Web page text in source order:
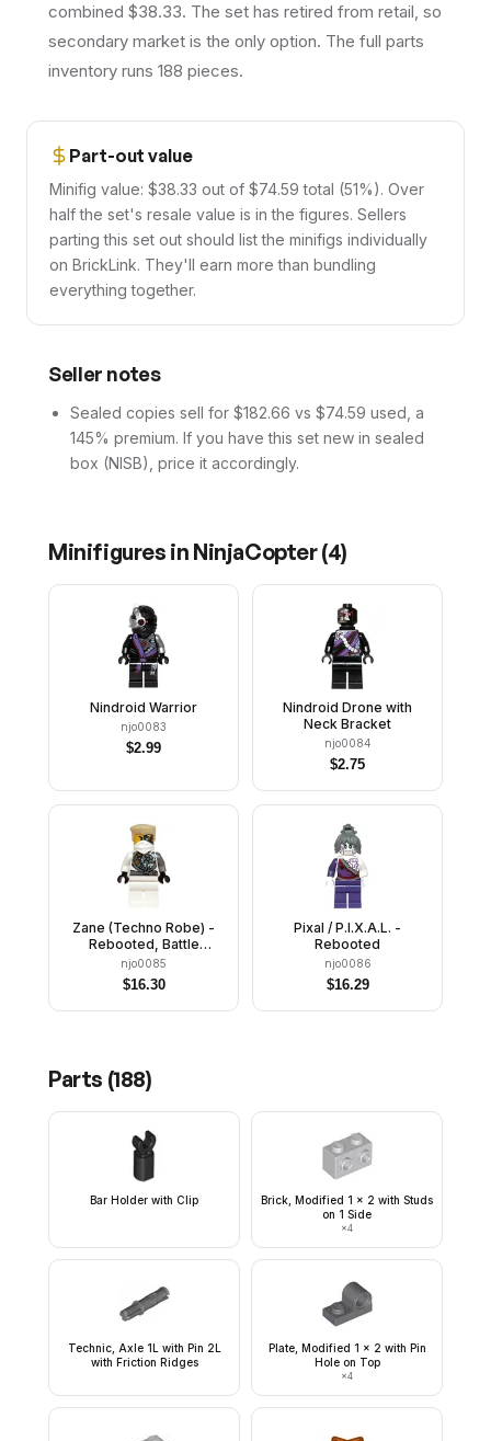
combined $38.33. The set has retired from retail, so
secondary market is the only option. The full parts
inventory runs 188 pieces.
Part-out value
Minifig value: $38.33 out of $74.59 total (51%). Over
half the set's resale value is in the figures. Sellers
parting this set out should list the minifigs individually
on BrickLink. They'll earn more than bundling
everything together.
Seller notes
Sealed copies sell for $182.66 vs $74.59 used, a
145% premium. If you have this set new in sealed
box (NISB), price it accordingly.
Minifigures in NinjaCopter(4)
Nindroid Warrior
njo0083
$2.99
Nindroid Drone with
Neck Bracket
njo0084
$2.75
Zane (Techno Robe) -
Rebooted, Battle
Damage
njo0085
$16.30
Pixal / P.I.X.A.L. -
Rebooted
njo0086
$16.29
Parts (188)
Bar Holder with Clip
Brick, Modified 1 x 2 with Studs
on 1 Side
×4
Technic, Axle 1L with Pin 2L
with Friction Ridges
Plate, Modified 1 x 2 with Pin
Hole on Top
×4